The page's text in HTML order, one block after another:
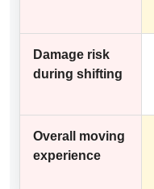
Damage risk
during shifting
Overall moving
experience